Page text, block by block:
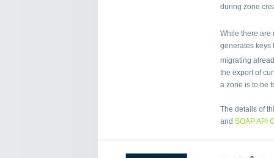
during zone
While there are
generates keys
migrating
the export of
a zone is to be
The details of
and SOAP API